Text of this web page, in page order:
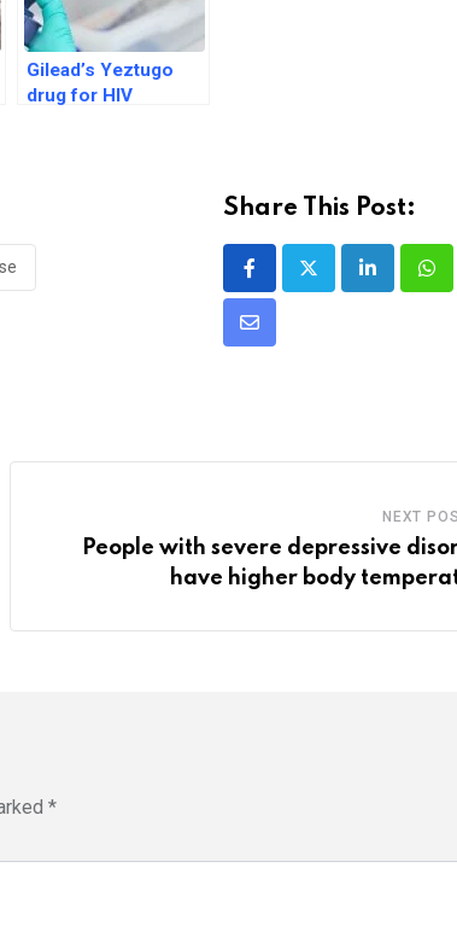
Gilead’s Yeztugo
drug for HIV
Share This Post:
LinkedIn
Share
NEXT
People with severe depressive
have higher body
*